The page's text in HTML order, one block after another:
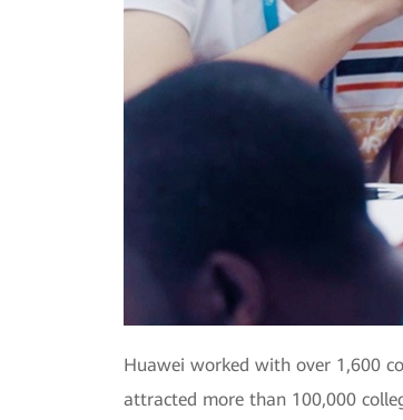
Huawei worked with over 1,600
attracted more than 100,000